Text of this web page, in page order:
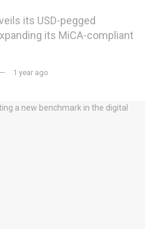
its USD-pegged
its MiCA-compliant
1 year ago